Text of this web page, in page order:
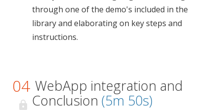
through one of the demo's included in the
library and elaborating on key steps and
instructions.
04 WebApp integration and
Conclusion (5m 50s)